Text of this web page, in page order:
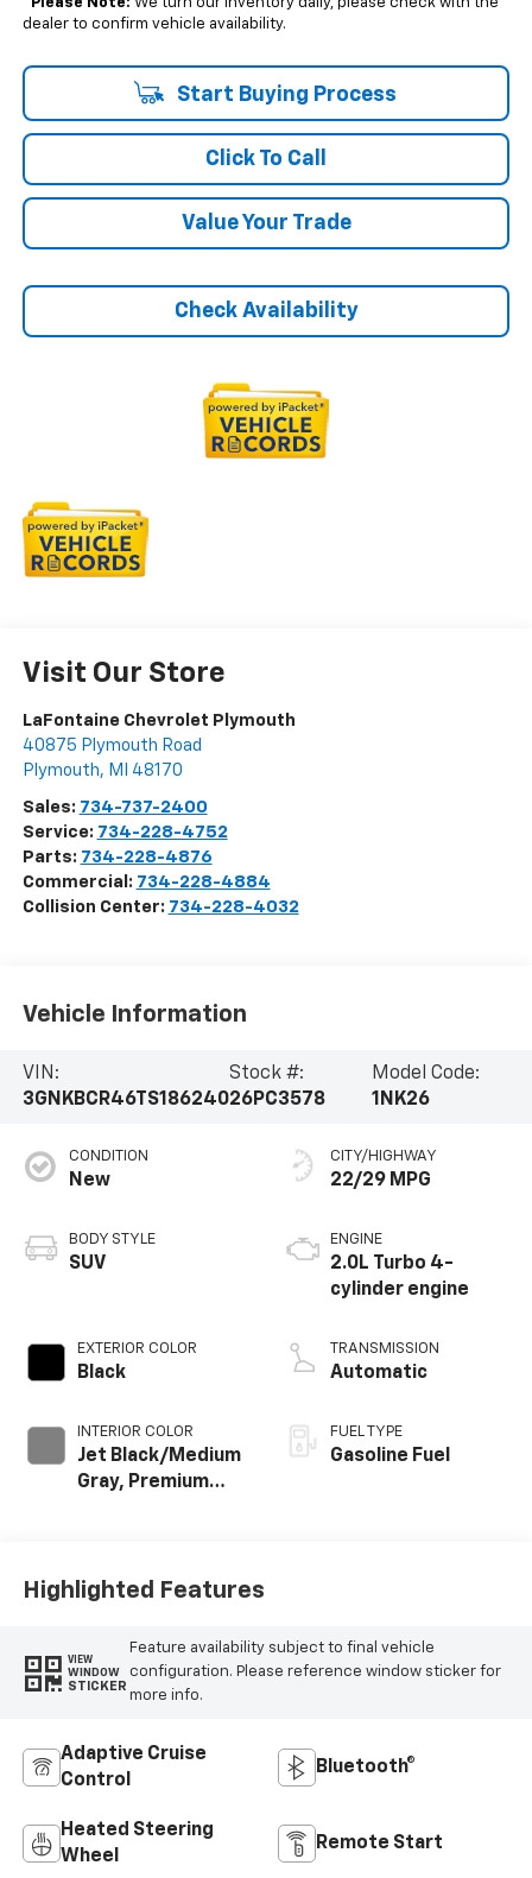
* Please Note: We turn our inventory daily, please check with the
dealer to confirm vehicle availability.
Start Buying Process
Click To Call
Value Your Trade
Check Availability
Visit Our Store
LaFontaine Chevrolet Plymouth
40875 Plymouth Road
Plymouth, MI 48170
Sales: 734-737-2400
Service: 734-228-4752
Parts: 734-228-4876
Commercial: 734-228-4884
Collision Center: 734-228-4032
Vehicle Information
VIN:
3GNKBCR46TS186240
Stock #:
26PC3578
Model Code:
1NK26
CONDITION
New
BODY STYLE
SUV
EXTERIOR COLOR
Black
INTERIOR COLOR
Jet Black/Medium
Gray, Premium
CITY/HIGHWAY
22/29 MPG
ENGINE
2.0L Turbo 4-
cylinder engine
TRANSMISSION
Automatic
FUEL TYPE
Gasoline Fuel
Highlighted Features
VIEW
WINDOW
STICKER
Feature availability subject to final vehicle
configuration. Please reference window sticker for
more info.
Adaptive Cruise
Control
Bluetooth®
Heated Steering
Wheel
Remote Start